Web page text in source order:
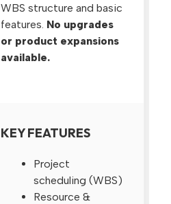
WBS structure and basic
features. No upgrades
or product expansions
available.
KEY FEATURES
Project
scheduling (WBS)
Resource &